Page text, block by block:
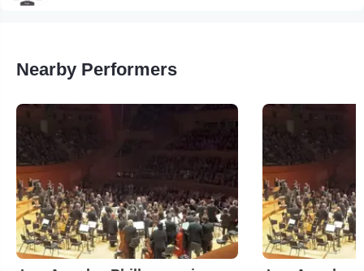
Nearby Performers